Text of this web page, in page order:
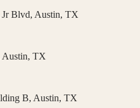
Blvd, Austin, TX
Austin, TX
B, Austin, TX